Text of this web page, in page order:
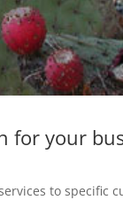
for your
to specific